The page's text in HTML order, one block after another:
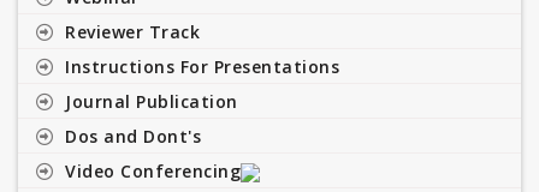
Reviewer Track
Instructions For Presentations
Journal Publication
Dos and Dont's
Video Conferencing